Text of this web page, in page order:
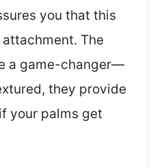
you that this
The
a game-changer—
they provide
your palms get